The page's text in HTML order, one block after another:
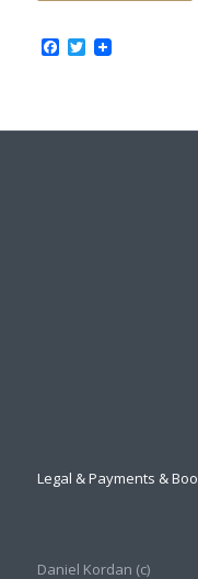
Facebook
Twitter
Legal & Payments &
Daniel Kordan (с)